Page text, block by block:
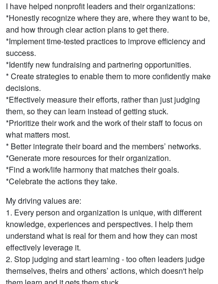
I have helped nonprofit leaders and their organizations:
*Honestly recognize where they are, where they want to be,
and how through clear action plans to get there.
*Implement time-tested practices to improve efficiency and
success.
*Identify new fundraising and partnering opportunities.
* Create strategies to enable them to more confidently make
decisions.
*Effectively measure their efforts, rather than just judging
them, so they can learn instead of getting stuck.
*Prioritize their work and the work of their staff to focus on
what matters most.
* Better integrate their board and the members’ networks.
*Generate more resources for their organization.
*Find a work/life harmony that matches their goals.
*Celebrate the actions they take.
My driving values are:
1. Every person and organization is unique, with different
knowledge, experiences and perspectives. I help them
understand what is real for them and how they can most
effectively leverage it.
2. Stop judging and start learning - too often leaders judge
themselves, theirs and others’ actions, which doesn't help